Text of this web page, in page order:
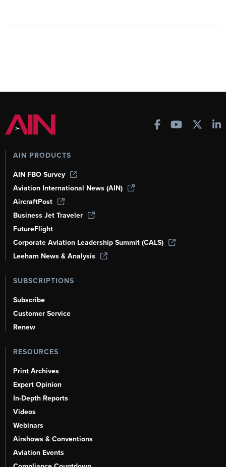
AIN PRODUCTS
AIN FBO Survey
Aviation International News (AIN)
AircraftPost
Business Jet Traveler
FutureFlight
Corporate Aviation Leadership Summit (CALS)
Leeham News & Analysis
SUBSCRIPTIONS
Subscribe
Customer Service
Renew
RESOURCES
Print Archives
Expert Opinion
In-Depth Reports
Videos
Webinars
Airshows & Conventions
Aviation Events